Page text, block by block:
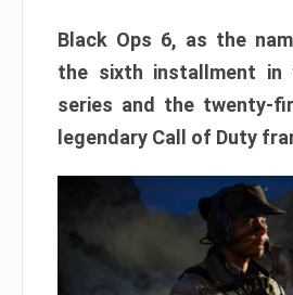
Black Ops 6, as the
the sixth installment in
series and the twenty-
legendary Call of Duty